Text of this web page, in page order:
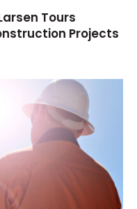
Tours
Projects